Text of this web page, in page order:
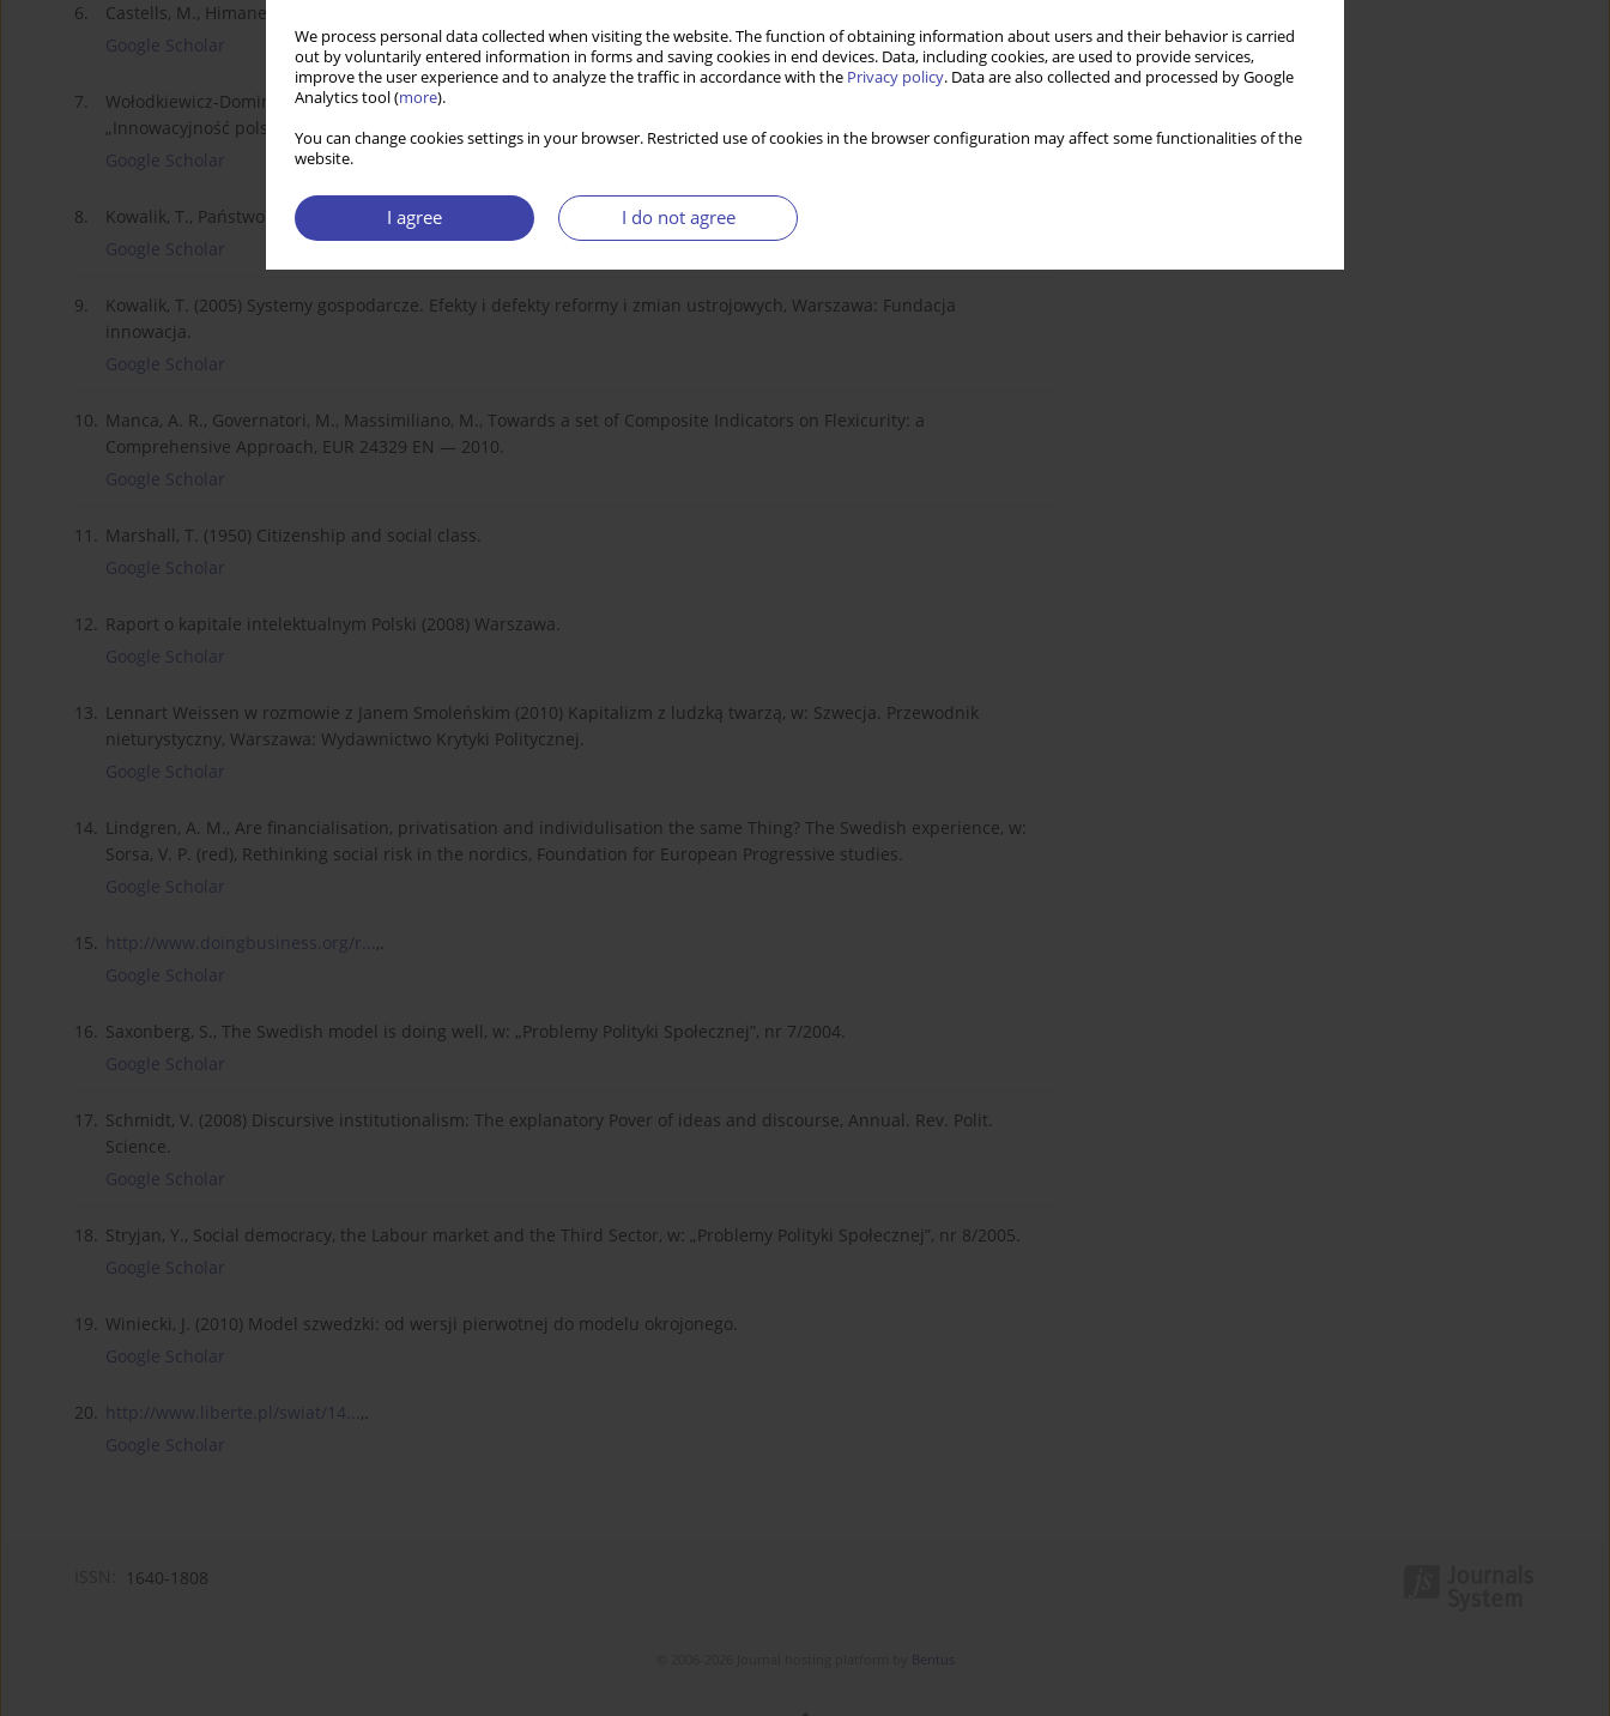
We process personal data collected when visiting the website. The function of obtaining information about users and their behavior is carried
out by voluntarily entered information in forms and saving cookies in end devices. Data, including cookies, are used to provide services,
improve the user experience and to analyze the traffic in accordance with the Privacy policy. Data are also collected and processed by Google
Analytics tool (more).
You can change cookies settings in your browser. Restricted use of cookies in the browser configuration may affect some functionalities of the
website.
I agree I do not agree
6.
Castells, M., Himanen, P. (2009) Społeczeństwo informacyjne i państwo dobrobytu, Wydawnictwo Krytyki Politycznej.
Google Scholar
7.
Wołodkiewicz-Dominirski, Z., Inowacyjność polskiej gospodarki na tle międzynarodowym, w: Zygierewicz, A. (red.),
„Innowacyjność polskiej gospodarki, Studia BAS”, nr 1(25) 2011, s. 30.
Google Scholar
8.
Kowalik, T., Państwo i sprawiedliwość, w: „Nowy Obywatel” nr 1/2011.
Google Scholar
9.
Kowalik, T. (2005) Systemy gospodarcze. Efekty i defekty reformy i zmian ustrojowych, Warszawa: Fundacja
innowacja.
Google Scholar
10. Manca, A. R., Governatori, M., Massimiliano, M., Towards a set of Composite Indicators on Flexicurity: a
Comprehensive Approach, EUR 24329 EN — 2010.
Google Scholar
11. Marshall, T. (1950) Citizenship and social class.
Google Scholar
12. Raport o kapitale intelektualnym Polski (2008) Warszawa.
Google Scholar
13. Lennart Weissen w rozmowie z Janem Smoleńskim (2010) Kapitalizm z ludzką twarzą, w: Szwecja. Przewodnik
nieturystyczny, Warszawa: Wydawnictwo Krytyki Politycznej.
Google Scholar
14. Lindgren, A. M., Are financialisation, privatisation and individulisation the same Thing? The Swedish experience, w:
Sorsa, V. P. (red), Rethinking social risk in the nordics, Foundation for European Progressive studies.
Google Scholar
15. http://www.doingbusiness.org/r... ,.
Google Scholar
16. Saxonberg, S., The Swedish model is doing well, w: „Problemy Polityki Społecznej”, nr 7/2004.
Google Scholar
17. Schmidt, V. (2008) Discursive institutionalism: The explanatory Pover of ideas and discourse, Annual. Rev. Polit.
Science.
Google Scholar
18. Stryjan, Y., Social democracy, the Labour market and the Third Sector, w: „Problemy Polityki Społecznej”, nr 8/2005.
Google Scholar
19. Winiecki, J. (2010) Model szwedzki: od wersji pierwotnej do modelu okrojonego.
Google Scholar
20. http://www.liberte.pl/swiat/14... ,.
Google Scholar
1640-1808
Bentus